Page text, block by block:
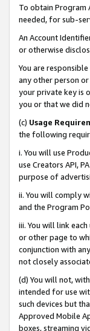
To obtain Program
needed, for sub-
An Account
or otherwise
You are
any other person
your private key is
you or that we did
(c) Usage
the following
i. You will use
use Creators API,
purpose of
ii. You will comply
and the Program
iii. You will link
or other page to
conjunction with
not closely
(d) You will not,
intended for use
such devices but
Approved Mobile
boxes, streaming